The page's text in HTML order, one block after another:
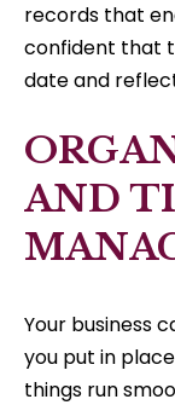
records that
confident that
date and
AND
Your business
you put in
things run